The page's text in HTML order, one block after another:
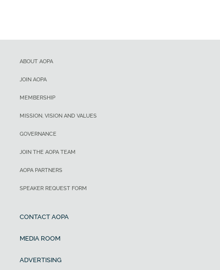
ABOUT AOPA
JOIN AOPA
MEMBERSHIP
MISSION, VISION AND VALUES
GOVERNANCE
JOIN THE AOPA TEAM
AOPA PARTNERS
SPEAKER REQUEST FORM
CONTACT AOPA
MEDIA ROOM
ADVERTISING